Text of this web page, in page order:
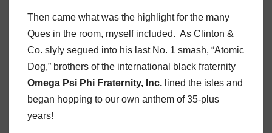
Then came what was the highlight for the many
Ques in the room, myself included. As Clinton &
Co. slyly segued into his last No. 1 smash, “Atomic
Dog,” brothers of the international black fraternity
Omega Psi Phi Fraternity, Inc. lined the isles and
began hopping to our own anthem of 35-plus
years!